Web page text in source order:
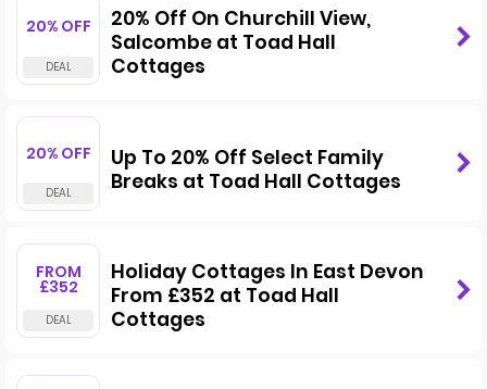
20% OFF
20% Off On Churchill View,
Salcombe at Toad Hall
Cottages
20% OFF
Up To 20% Off Select Family
Breaks at Toad Hall Cottages
FROM
£352
Holiday Cottages In East Devon
From £352 at Toad Hall
Cottages